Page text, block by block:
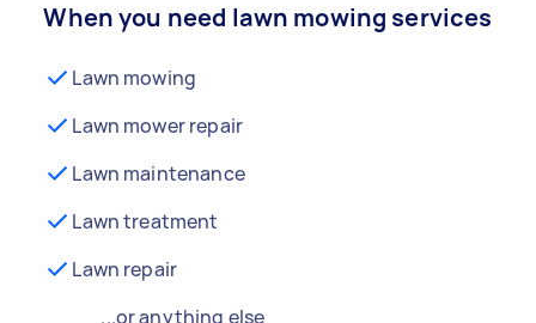
When you need lawn mowing services
Lawn mowing
Lawn mower repair
Lawn maintenance
Lawn treatment
Lawn repair
...or anything else